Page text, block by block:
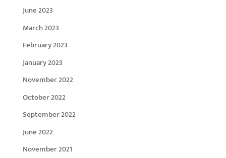
June 2023
March 2023
February 2023
January 2023
November 2022
October 2022
September 2022
June 2022
November 2021